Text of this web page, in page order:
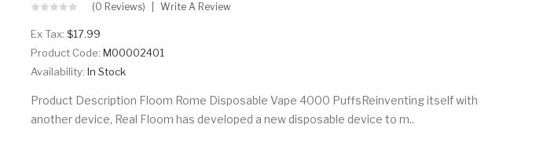
(0 Reviews) Write A Review
Ex Tax: $17.99
Product Code: M00002401
Availability: In Stock
Product Description Floom Rome Disposable Vape 4000 PuffsReinventing itself with
another device, Real Floom has developed a new disposable device to m..